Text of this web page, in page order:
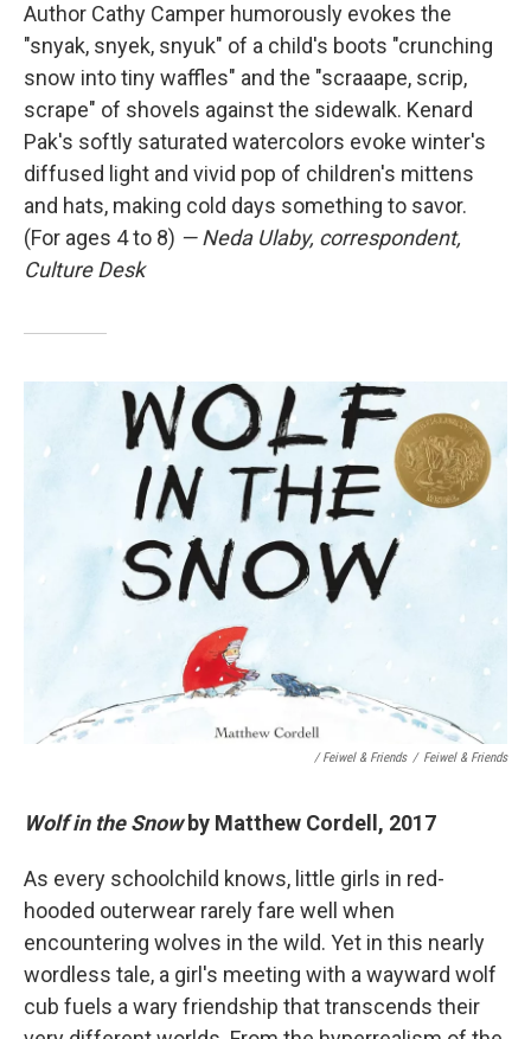
Author Cathy Camper humorously evokes the
"snyak, snyek, snyuk" of a child's boots "crunching
snow into tiny waffles" and the "scraaape, scrip,
scrape" of shovels against the sidewalk. Kenard
Pak's softly saturated watercolors evoke winter's
diffused light and vivid pop of children's mittens
and hats, making cold days something to savor.
(For ages 4 to 8) — Neda Ulaby, correspondent,
Culture Desk
/ Feiwel & Friends / Feiwel & Friends
Wolf in the Snowby Matthew Cordell, 2017
As every schoolchild knows, little girls in red-
hooded outerwear rarely fare well when
encountering wolves in the wild. Yet in this nearly
wordless tale, a girl's meeting with a wayward wolf
cub fuels a wary friendship that transcends their